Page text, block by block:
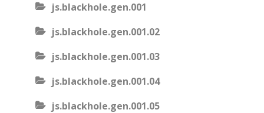
js.blackhole.gen.001
js.blackhole.gen.001.02
js.blackhole.gen.001.03
js.blackhole.gen.001.04
js.blackhole.gen.001.05